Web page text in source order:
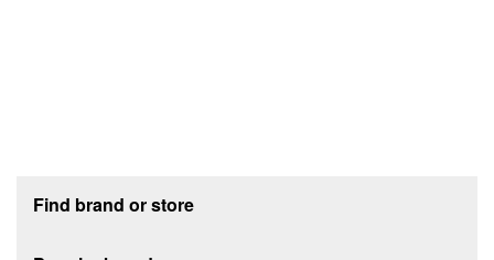
Find brand or store